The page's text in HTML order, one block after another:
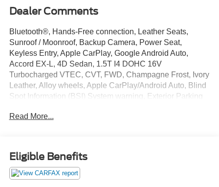
Dealer Comments
Bluetooth®, Hands-Free connection, Leather Seats,
Sunroof / Moonroof, Backup Camera, Power Seat,
Keyless Entry, Apple CarPlay, Google Android Auto,
Accord EX-L, 4D Sedan, 1.5T I4 DOHC 16V
Turbocharged VTEC, CVT, FWD, Champagne Frost, Ivory
Leather, Alloy wheels, Apple CarPlay/Android Auto, Blind
Spot Information (BSI) System warning, Exterior Parking
Braking System (CMBS) + FCW mitigation, Front Bucket
Memory seat, Power driver seat, Radio: 450-Watt
AM/FM/HD Premium Audio System, Remote keyless
entry, Steering wheel mounted audio controls. This
Accord is located at Holiday Auto Group in Whitesboro
Read More...
Eligible Benefits